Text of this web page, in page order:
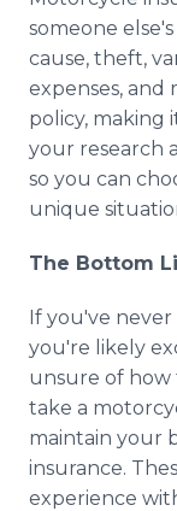
someone
cause, theft,
expenses, and
policy, making
your research
so you can
unique
The Bottom
If you've
you're likely
unsure of how
take a
maintain your
insurance.
experience